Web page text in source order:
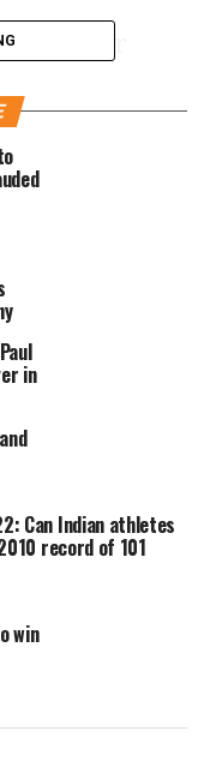
Erry took
lifting 303kg
and Jerk)
(135kg
Jerk).
the third
sixth
and
old for his
He tweeted,
Achinta
in
Can Indian athletes
record of 101
win